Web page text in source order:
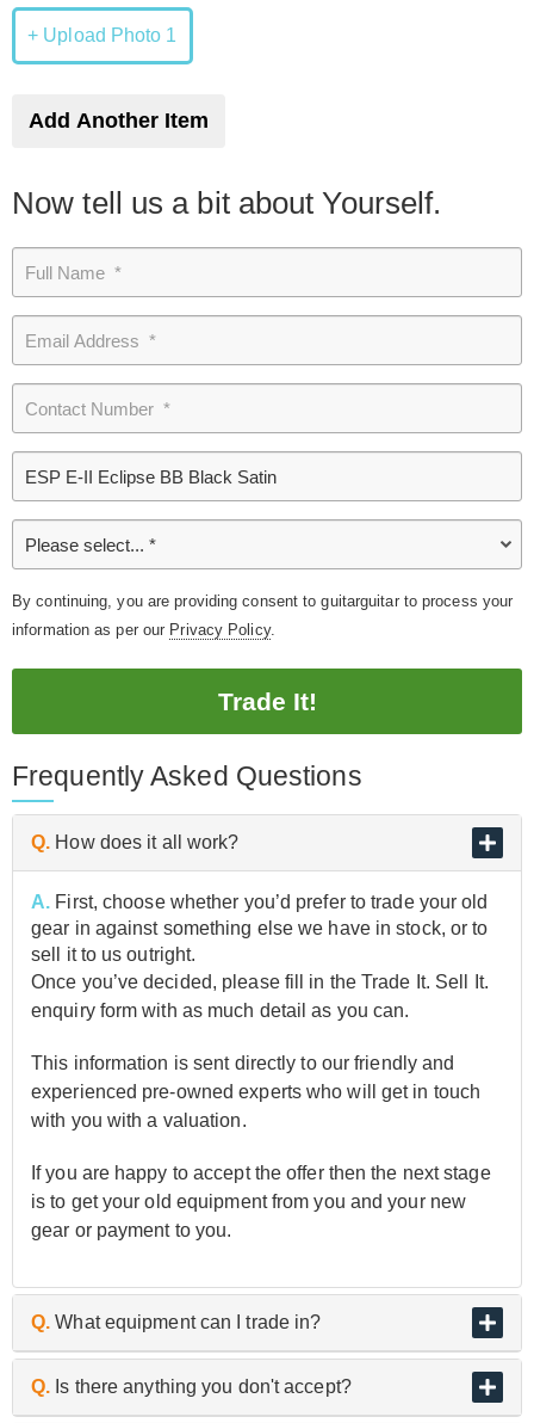
+ Upload Photo 1
Add Another Item
Now tell us a bit about Yourself.
By continuing, you are providing consent to guitarguitar to process your
information as per our Privacy Policy.
Trade It!
Frequently Asked Questions
Q. How does it all work?
A. First, choose whether you’d prefer to trade your old
gear in against something else we have in stock, or to
sell it to us outright.
Once you’ve decided, please fill in the Trade It. Sell It.
enquiry form with as much detail as you can.
This information is sent directly to our friendly and
experienced pre-owned experts who will get in touch
with you with a valuation.
If you are happy to accept the offer then the next stage
is to get your old equipment from you and your new
gear or payment to you.
Q. What equipment can I trade in?
A. As the UK’s biggest and best guitar retailer, we are
passionate about buying and selling quality pre-owned
Q. Is there anything you don't accept?